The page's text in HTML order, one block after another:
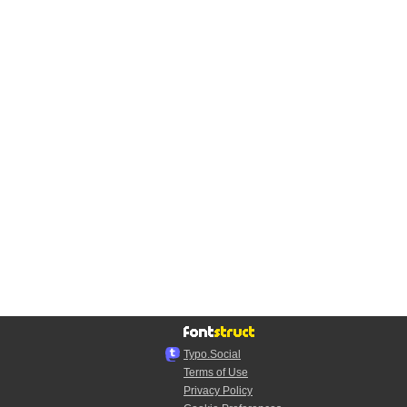
Typo.Social
Terms of Use
Privacy Policy